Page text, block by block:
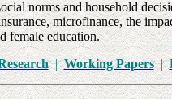
norms and household
microfinance, the
female education.
|Working Papers|